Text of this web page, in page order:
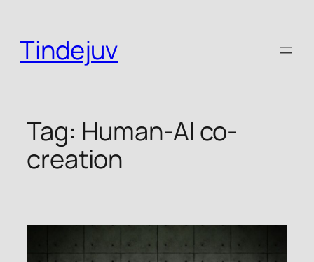
content
Tindejuv
Tag: Human-AI co-
creation